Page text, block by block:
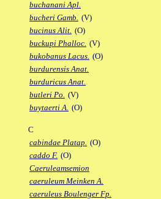
buchanani Apl.
bucheri Gamb. (V)
bucinus Alit. (O)
buckupi Phalloc. (V)
bukobanus Lacus. (O)
burdurensis Anat.
burduricus Anat.
butleri Po. (V)
buytaerti A. (O)
C
cabindae Platap. (O)
caddo F. (O)
Caeruleamsemion
caeruleum Meinken A.
caeruleus Boulenger Fp.